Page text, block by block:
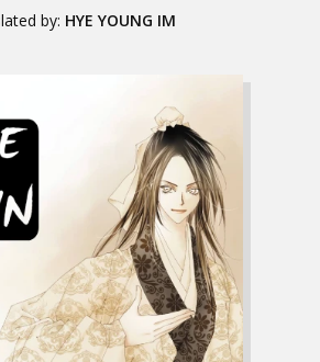
by: HYE YOUNG IM